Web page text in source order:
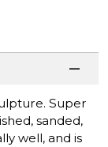
Super
sanded,
well, and is